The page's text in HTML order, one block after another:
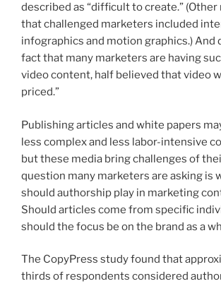
described as “difficult to create.” (Other
that challenged marketers included
infographics and motion graphics.) And
fact that many marketers are having
video content, half believed that video
priced.”
Publishing articles and white papers
less complex and less labor-intensive
but these media bring challenges of
question many marketers are asking is
should authorship play in marketing
Should articles come from specific
should the focus be on the brand as a
The CopyPress study found that
thirds of respondents considered